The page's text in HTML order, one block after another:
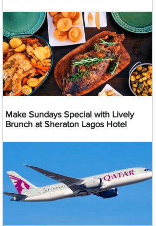
Make Sundays Special with Lively
Brunch at Sheraton Lagos Hotel